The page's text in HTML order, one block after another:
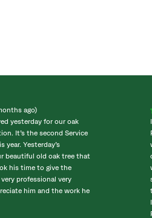
ago)
yesterday for our oak
It’s the second Service
year. Yesterday’s
beautiful old oak tree that
his time to give the
professional very
him and the work he